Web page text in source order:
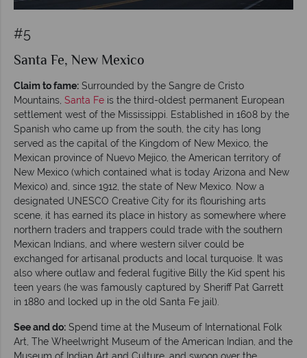
#5
Santa Fe, New Mexico
Claim to fame: Surrounded by the Sangre de Cristo
Mountains, Santa Fe is the third-oldest permanent European
settlement west of the Mississippi. Established in 1608 by the
Spanish who came up from the south, the city has long
served as the capital of the Kingdom of New Mexico, the
Mexican province of Nuevo Mejico, the American territory of
New Mexico (which contained what is today Arizona and New
Mexico) and, since 1912, the state of New Mexico. Now a
designated UNESCO Creative City for its flourishing arts
scene, it has earned its place in history as somewhere where
northern traders and trappers could trade with the southern
Mexican Indians, and where western silver could be
exchanged for artisanal products and local turquoise. It was
also where outlaw and federal fugitive Billy the Kid spent his
teen years (he was famously captured by Sheriff Pat Garrett
in 1880 and locked up in the old Santa Fe jail).
See and do: Spend time at the Museum of International Folk
Art, The Wheelwright Museum of the American Indian, and the
Museum of Indian Art and Culture, and swoon over the